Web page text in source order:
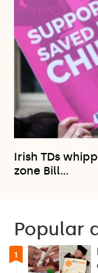
Irish TDs
zone Bill…
Popular
1